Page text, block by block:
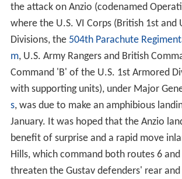
the attack on Anzio (codenamed
where the U.S. VI Corps (British 1st and
Divisions, the 504th Parachute
m, U.S. Army Rangers and British
Command 'B' of the U.S. 1st Armored
with supporting units), under Major
s, was due to make an amphibious
January. It was hoped that the Anzio
benefit of surprise and a rapid move
Hills, which command both routes 6
threaten the Gustav defenders' rear